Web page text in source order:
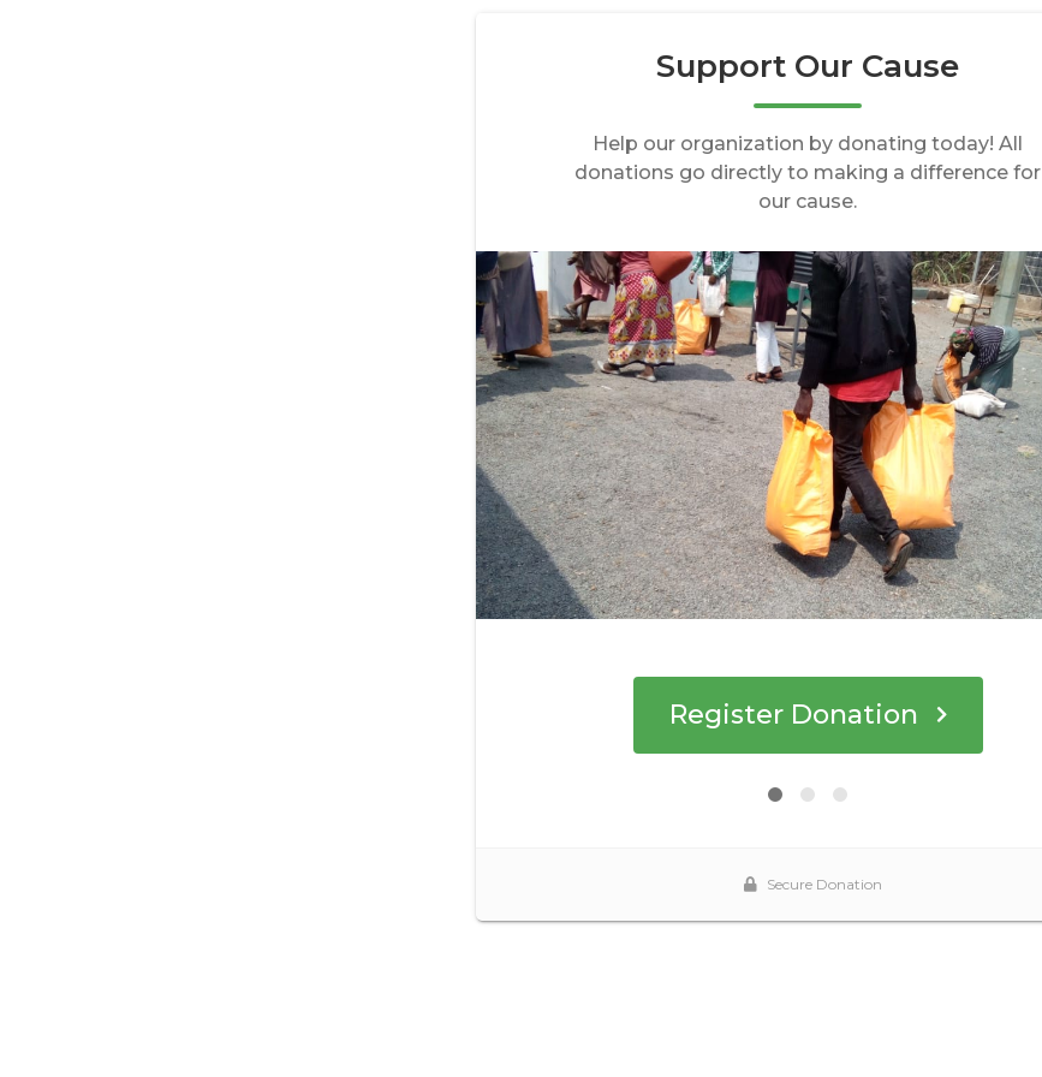
Support Our Cause
Help our organization by donating today! All
donations go directly to making a difference for
our cause.
Register Donation
Secure Donation